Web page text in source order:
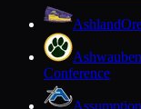
Ashland
Conference
Assumption